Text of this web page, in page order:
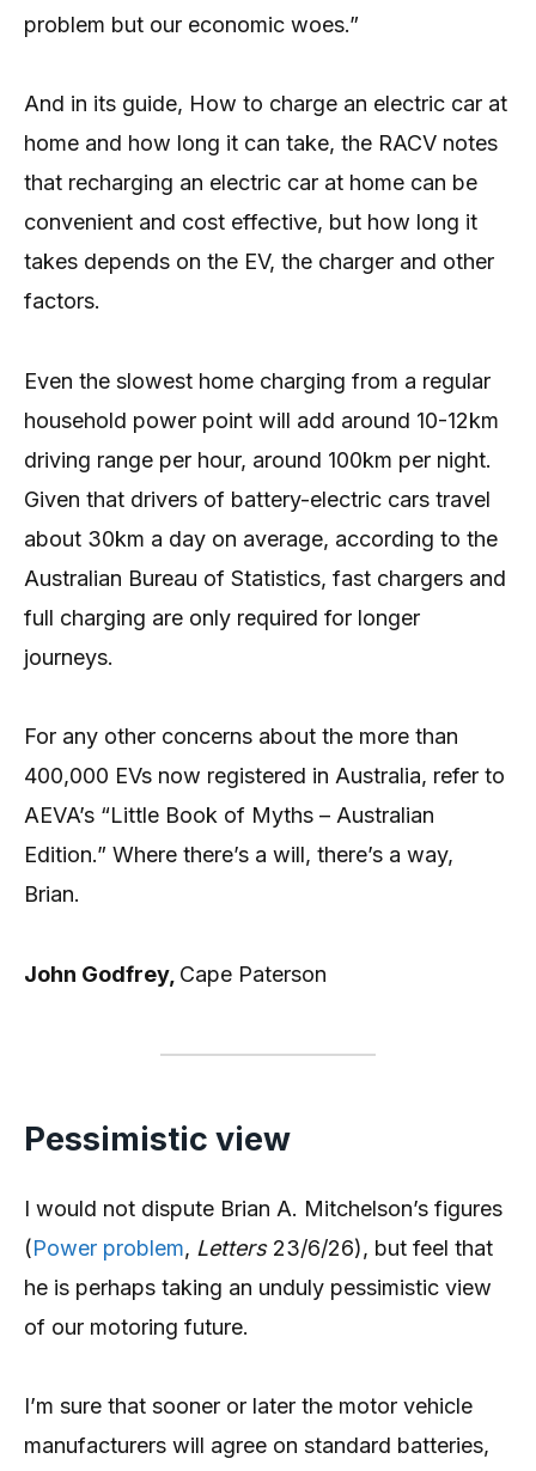
problem but our economic woes.”
And in its guide, How to charge an electric car at
home and how long it can take, the RACV notes
that recharging an electric car at home can be
convenient and cost effective, but how long it
takes depends on the EV, the charger and other
factors.
Even the slowest home charging from a regular
household power point will add around 10-12km
driving range per hour, around 100km per night.
Given that drivers of battery-electric cars travel
about 30km a day on average, according to the
Australian Bureau of Statistics, fast chargers and
full charging are only required for longer
journeys.
For any other concerns about the more than
400,000 EVs now registered in Australia, refer to
AEVA’s “Little Book of Myths – Australian
Edition.” Where there’s a will, there’s a way,
Brian.
John Godfrey, Cape Paterson
Pessimistic view
I would not dispute Brian A. Mitchelson’s figures
(Power problem, Letters23/6/26), but feel that
he is perhaps taking an unduly pessimistic view
of our motoring future.
I’m sure that sooner or later the motor vehicle
manufacturers will agree on standard batteries,